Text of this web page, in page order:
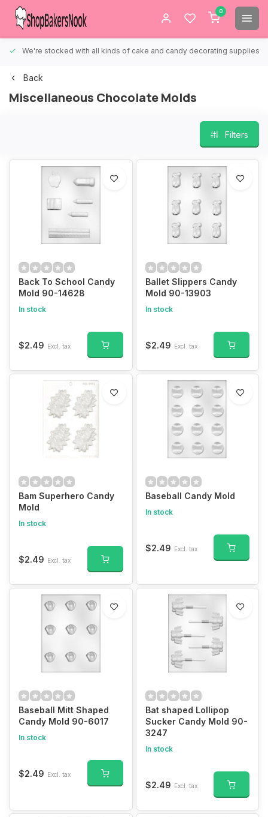
0
We're stocked with all kinds of cake and candy decorating supplies.
Back
Miscellaneous Chocolate Molds
Filters
Back To School Candy
Mold 90-14628
In stock
$2.49 Excl. tax
Ballet Slippers Candy
Mold 90-13903
In stock
$2.49 Excl. tax
Bam Superhero Candy
Mold
In stock
$2.49 Excl. tax
Baseball Candy Mold
In stock
$2.49 Excl. tax
Baseball Mitt Shaped
Candy Mold 90-6017
In stock
$2.49 Excl. tax
Bat shaped Lollipop
Sucker Candy Mold 90-
3247
In stock
$2.49 Excl. tax